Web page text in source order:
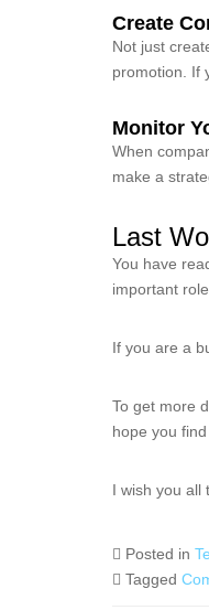
Create
Not just
promotion. If
Monitor
When
make a
Last
You have
important
If you are a
To get more
hope you
I wish you all
Posted in
Tagged